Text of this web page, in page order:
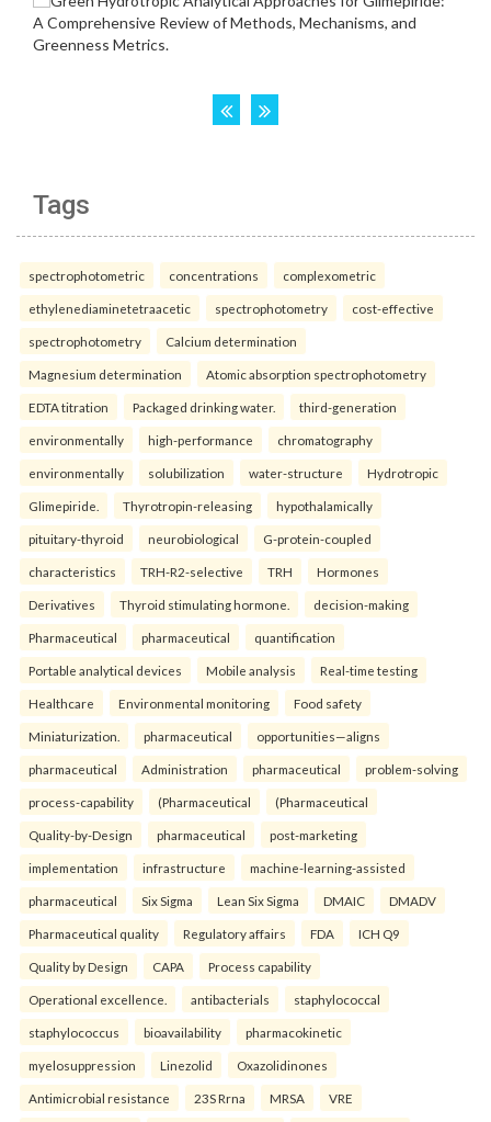
Tags
spectrophotometric concentrations complexometric
ethylenediaminetetraacetic spectrophotometry cost-effective
spectrophotometry Calcium determination
Magnesium determination Atomic absorption spectrophotometry
EDTA titration Packaged drinking water. third-generation
environmentally high-performance chromatography
environmentally solubilization water-structure Hydrotropic
Glimepiride. Thyrotropin-releasing hypothalamically
pituitary-thyroid neurobiological G-protein-coupled
characteristics TRH-R2-selective TRH Hormones
Derivatives Thyroid stimulating hormone. decision-making
Pharmaceutical pharmaceutical quantification
Portable analytical devices Mobile analysis Real-time testing
Healthcare Environmental monitoring Food safety
Miniaturization. pharmaceutical opportunities—aligns
pharmaceutical Administration pharmaceutical problem-solving
process-capability (Pharmaceutical (Pharmaceutical
Quality-by-Design pharmaceutical post-marketing
implementation infrastructure machine-learning-assisted
pharmaceutical Six Sigma Lean Six Sigma DMAIC DMADV
Pharmaceutical quality Regulatory affairs FDA ICH Q9
Quality by Design CAPA Process capability
Operational excellence. antibacterials staphylococcal
staphylococcus bioavailability pharmacokinetic
myelosuppression Linezolid Oxazolidinones
Antimicrobial resistance 23S Rrna MRSA VRE